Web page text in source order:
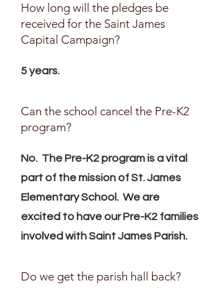
How long will the pledges be
received for the Saint James
Capital Campaign?
5 years.
Can the school cancel the Pre-K2
program?
No. The Pre-K2 program is a vital
part of the mission of St. James
Elementary School. We are
excited to have our Pre-K2 families
involved with Saint James Parish.
Do we get the parish hall back?